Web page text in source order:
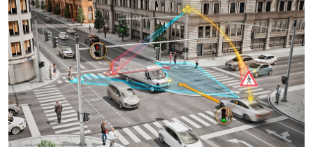
Light Truck & Commercial Tyres
Trailer & Caravan Tyres
Brakes
Suspension
Tough Dog 4WD Suspension at JAX
Michelin - Up to $200 eGift Card
Dunlop - Buy 4 and get 20% OFF
Continental - Up to $200 Cashback